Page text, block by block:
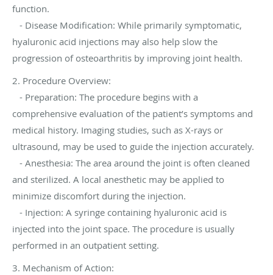
function.
- Disease Modification: While primarily symptomatic,
hyaluronic acid injections may also help slow the
progression of osteoarthritis by improving joint health.
2. Procedure Overview:
- Preparation: The procedure begins with a
comprehensive evaluation of the patient’s symptoms and
medical history. Imaging studies, such as X-rays or
ultrasound, may be used to guide the injection accurately.
- Anesthesia: The area around the joint is often cleaned
and sterilized. A local anesthetic may be applied to
minimize discomfort during the injection.
- Injection: A syringe containing hyaluronic acid is
injected into the joint space. The procedure is usually
performed in an outpatient setting.
3. Mechanism of Action: